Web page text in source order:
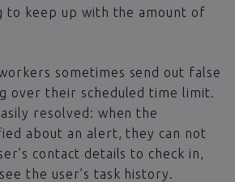
to keep up with the amount of
sometimes send out false
over their scheduled time limit.
resolved: when the
about an alert, they can not
contact details to check in,
the user’s task history.